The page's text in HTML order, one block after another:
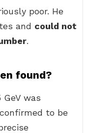
poor. He
and could not
.
found?
was
to be